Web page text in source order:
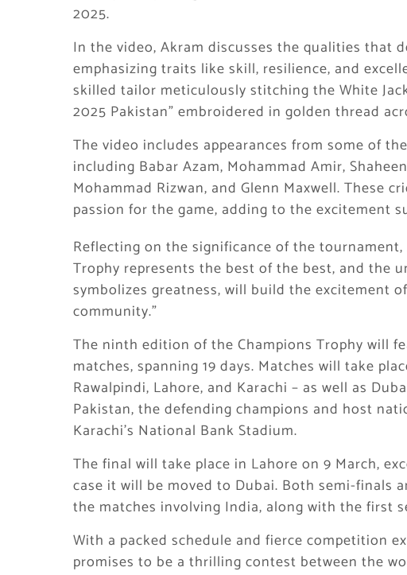
2025.
In the video, Akram discusses the qualities that
emphasizing traits like skill, resilience, and
skilled tailor meticulously stitching the White
2025 Pakistan” embroidered in golden thread
The video includes appearances from some of
including Babar Azam, Mohammad Amir,
Mohammad Rizwan, and Glenn Maxwell. These
passion for the game, adding to the excitement
Reflecting on the significance of the tournament,
Trophy represents the best of the best, and the
symbolizes greatness, will build the excitement
community.”
The ninth edition of the Champions Trophy will
matches, spanning 19 days. Matches will take
Rawalpindi, Lahore, and Karachi – as well as
Pakistan, the defending champions and host
Karachi’s National Bank Stadium.
The final will take place in Lahore on 9 March,
case it will be moved to Dubai. Both semi-finals
the matches involving India, along with the first
With a packed schedule and fierce competition
promises to be a thrilling contest between the